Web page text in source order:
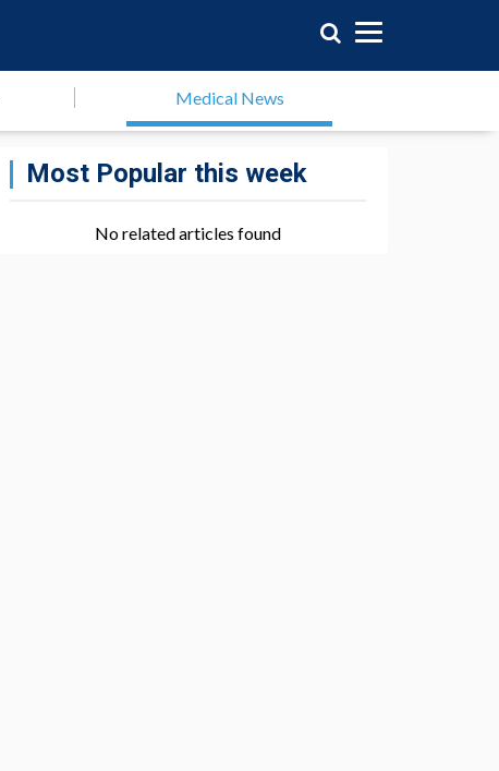
Medical News
Most Popular this week
No related articles found